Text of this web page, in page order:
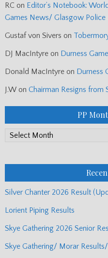
RC on Editor’s Notebook:
Games News/ Glasgow Police
Gustaf von Sivers on
DJ MacIntyre on Durness
Donald MacIntyre on Durness
J.W on Chairman Resigns from
PP
PP
Silver Chanter 2026 Result
Lorient Piping Results
Skye Gathering 2026 Senior
Skye Gathering/ Morar